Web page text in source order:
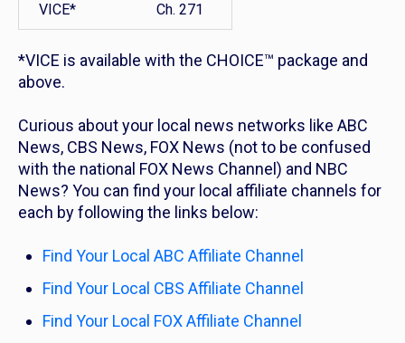
VICE* Ch. 271
*VICE is available with the CHOICE™ package and
above.
Curious about your local news networks like ABC
News, CBS News, FOX News (not to be confused
with the national FOX News Channel) and NBC
News? You can find your local affiliate channels for
each by following the links below:
Find Your Local ABC Affiliate Channel
Find Your Local CBS Affiliate Channel
Find Your Local FOX Affiliate Channel